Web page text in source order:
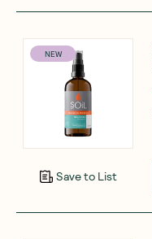
NEW
Save to List